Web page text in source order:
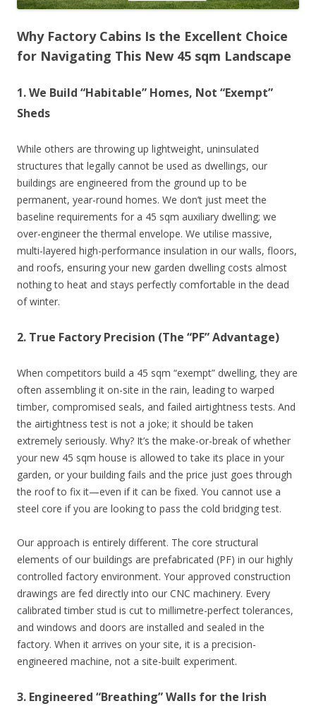
Why Factory Cabins Is the Excellent Choice
for Navigating This New 45 sqm Landscape
1. We Build “Habitable” Homes, Not “Exempt”
Sheds
While others are throwing up lightweight, uninsulated
structures that legally cannot be used as dwellings, our
buildings are engineered from the ground up to be
permanent, year-round homes. We don’t just meet the
baseline requirements for a 45 sqm auxiliary dwelling; we
over-engineer the thermal envelope. We utilise massive,
multi-layered high-performance insulation in our walls, floors,
and roofs, ensuring your new garden dwelling costs almost
nothing to heat and stays perfectly comfortable in the dead
of winter.
2. True Factory Precision (The “PF” Advantage)
When competitors build a 45 sqm “exempt” dwelling, they are
often assembling it on-site in the rain, leading to warped
timber, compromised seals, and failed airtightness tests. And
the airtightness test is not a joke; it should be taken
extremely seriously. Why? It’s the make-or-break of whether
your new 45 sqm house is allowed to take its place in your
garden, or your building fails and the price just goes through
the roof to fix it—even if it can be fixed. You cannot use a
steel core if you are looking to pass the cold bridging test.
Our approach is entirely different. The core structural
elements of our buildings are prefabricated (PF) in our highly
controlled factory environment. Your approved construction
drawings are fed directly into our CNC machinery. Every
calibrated timber stud is cut to millimetre-perfect tolerances,
and windows and doors are installed and sealed in the
factory. When it arrives on your site, it is a precision-
engineered machine, not a site-built experiment.
3. Engineered “Breathing” Walls for the Irish